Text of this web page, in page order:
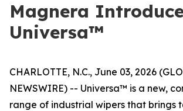
Magnera
Universa™
CHARLOTTE, N.C., June 03, 2026
NEWSWIRE) -- Universa™ is a new,
range of industrial wipers that brings